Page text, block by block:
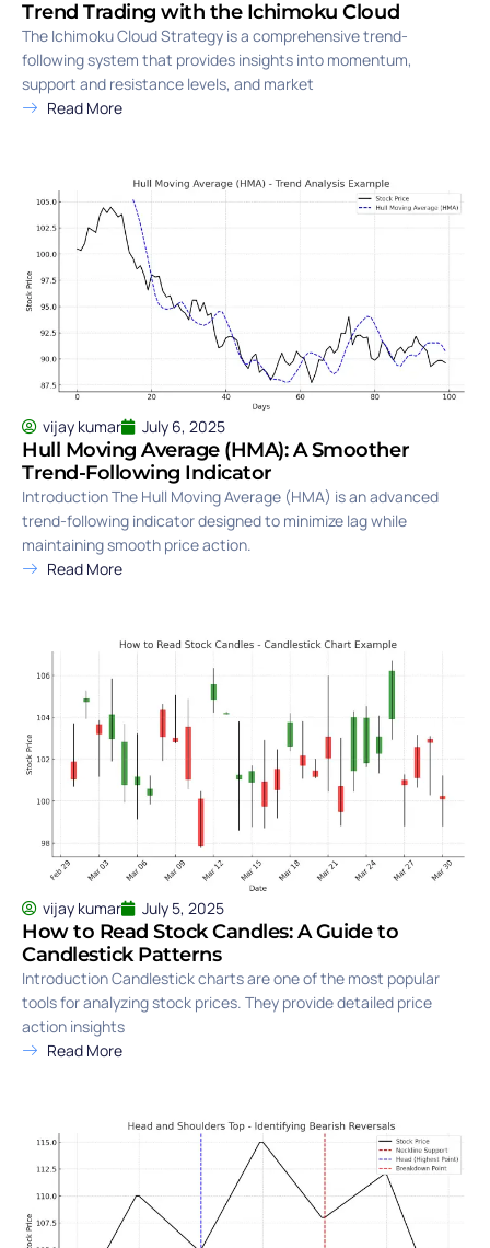
Trend Trading with the Ichimoku Cloud
The Ichimoku Cloud Strategy is a comprehensive trend-
following system that provides insights into momentum,
support and resistance levels, and market
Read More
vijay kumar July 6, 2025
Hull Moving Average (HMA): A Smoother
Trend-Following Indicator
Introduction The Hull Moving Average (HMA) is an advanced
trend-following indicator designed to minimize lag while
maintaining smooth price action.
Read More
vijay kumar July 5, 2025
How to Read Stock Candles: A Guide to
Candlestick Patterns
Introduction Candlestick charts are one of the most popular
tools for analyzing stock prices. They provide detailed price
action insights
Read More